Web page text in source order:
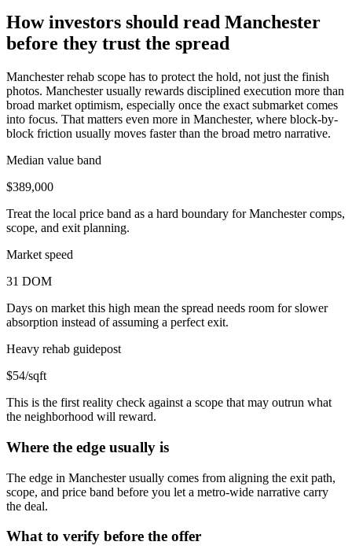
How investors should read Manchester
before they trust the spread
Manchester rehab scope has to protect the hold, not just the finish
photos. Manchester usually rewards disciplined execution more than
broad market optimism, especially once the exact submarket comes
into focus. That matters even more in Manchester, where block-by-
block friction usually moves faster than the broad metro narrative.
Median value band
$389,000
Treat the local price band as a hard boundary for Manchester comps,
scope, and exit planning.
Market speed
31 DOM
Days on market this high mean the spread needs room for slower
absorption instead of assuming a perfect exit.
Heavy rehab guidepost
$54/sqft
This is the first reality check against a scope that may outrun what
the neighborhood will reward.
Where the edge usually is
The edge in Manchester usually comes from aligning the exit path,
scope, and price band before you let a metro-wide narrative carry
the deal.
What to verify before the offer